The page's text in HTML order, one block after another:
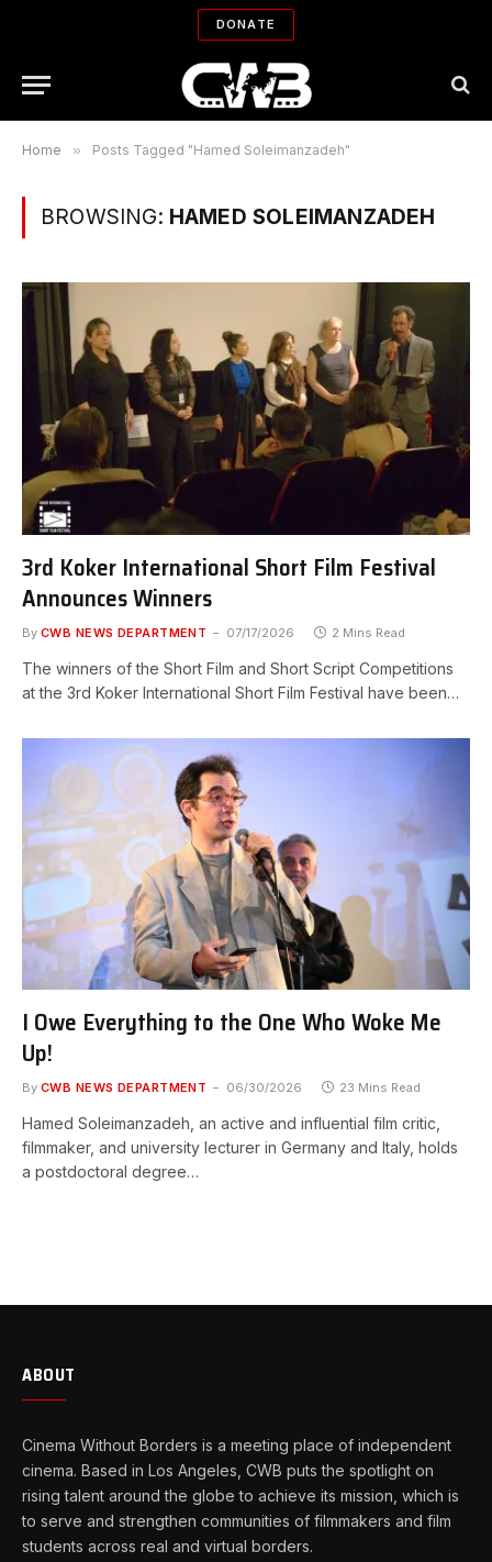
DONATE
Home » Posts Tagged "Hamed Soleimanzadeh"
BROWSING: HAMED SOLEIMANZADEH
3rd Koker International Short Film Festival
Announces Winners
By CWB NEWS DEPARTMENT 07/17/2026 2 Mins Read
The winners of the Short Film and Short Script Competitions
at the 3rd Koker International Short Film Festival have been…
I Owe Everything to the One Who Woke Me
Up!
By CWB NEWS DEPARTMENT 06/30/2026 23 Mins Read
Hamed Soleimanzadeh, an active and influential film critic,
filmmaker, and university lecturer in Germany and Italy, holds
a postdoctoral degree…
ABOUT
Cinema Without Borders is a meeting place of independent
cinema. Based in Los Angeles, CWB puts the spotlight on
rising talent around the globe to achieve its mission, which is
to serve and strengthen communities of filmmakers and film
students across real and virtual borders.